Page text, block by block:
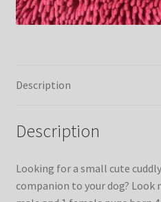
Kittens
Posts
Privacy Policy
Description
Description
Looking for a small cute
companion to your dog?